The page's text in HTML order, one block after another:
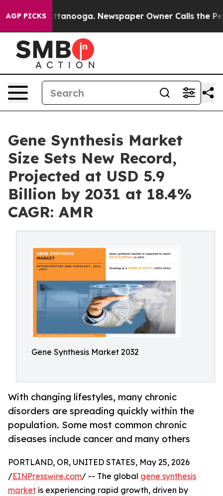
AGP PICKS
Chattanooga. Newspaper Owner Calls the People
Gene Synthesis Market
Size Sets New Record,
Projected at USD 5.9
Billion by 2031 at 18.4%
CAGR: AMR
Gene Synthesis Market 2032
With changing lifestyles, many chronic
disorders are spreading quickly within the
population. Some most common chronic
diseases include cancer and many others
PORTLAND, OR, UNITED STATES, May 25, 2026
/EINPresswire.com/ -- The global gene synthesis
market is experiencing rapid growth, driven by